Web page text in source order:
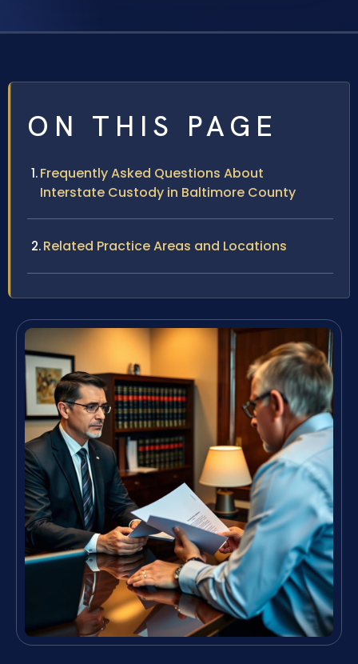
ON THIS PAGE
Frequently Asked Questions About
Interstate Custody in Baltimore County
Related Practice Areas and Locations